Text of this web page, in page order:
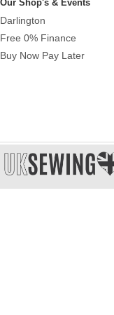
Our Shop's & Events
Darlington
Free 0% Finance
Buy Now Pay Later